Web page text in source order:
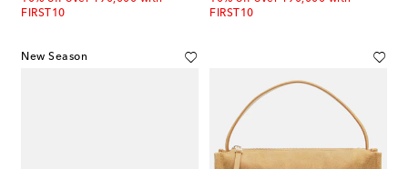
FIRST10
FIRST10
New Season